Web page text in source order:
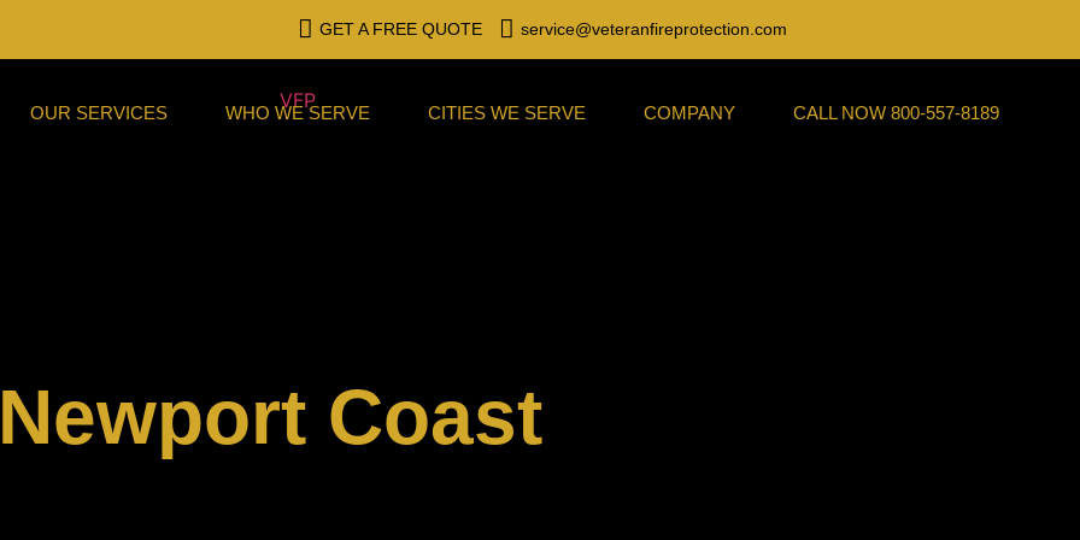
GET A FREE QUOTE service@veteranfireprotection.com
OUR SERVICES WHO WE SERVE CITIES WE SERVE COMPANY CALL NOW 800-557-8189
Coast